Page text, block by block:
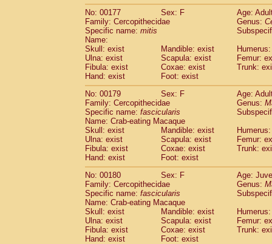
No: 00177
Sex: F
Age:
Family: Cercopithecidae
Genus:
Specific name: mitis
Name:
Skull: exist
Mandible: exist
Ulna: exist
Scapula: exist
Femur:
Fibula: exist
Coxae: exist
Trunk:
Hand: exist
Foot: exist
No: 00179
Sex: F
Age:
Family: Cercopithecidae
Genus:
Specific name: fascicularis
Name: Crab-eating Macaque
Skull: exist
Mandible: exist
Ulna: exist
Scapula: exist
Femur:
Fibula: exist
Coxae: exist
Trunk:
Hand: exist
Foot: exist
No: 00180
Sex: F
Age:
Family: Cercopithecidae
Genus:
Specific name: fascicularis
Name: Crab-eating Macaque
Skull: exist
Mandible: exist
Ulna: exist
Scapula: exist
Femur:
Fibula: exist
Coxae: exist
Trunk:
Hand: exist
Foot: exist